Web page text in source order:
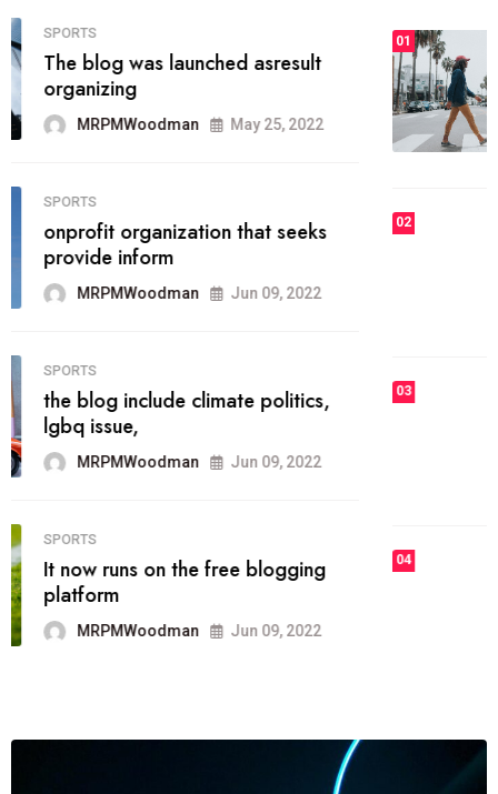
01
The inbound marketing
methodology method of drawing
the
May 28, 2022
FASHION
he most popular blogs on the web
today.
FASHION
the best
04 FASHION
technology.